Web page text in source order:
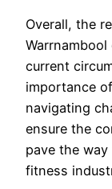
Overall, the
current
importance
navigating
ensure the
pave the
fitness